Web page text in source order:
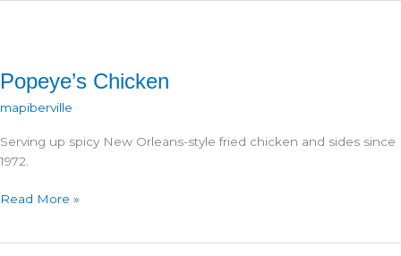
Popeye’s Chicken
mapiberville
Serving up spicy New Orleans-style fried chicken and sides since
1972.
Popeye’s
Read More »